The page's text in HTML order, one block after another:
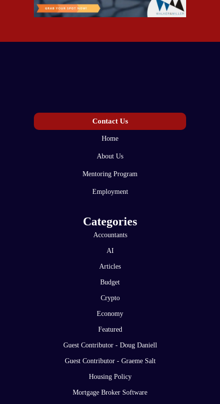
Categories
Accountants
AI
Articles
Budget
Crypto
Economy
Featured
Guest Contributor - Doug Daniell
Guest Contributor - Graeme Salt
Housing Policy
Mortgage Broker Software
Contact Us
Home
About Us
Mentoring Program
Employment